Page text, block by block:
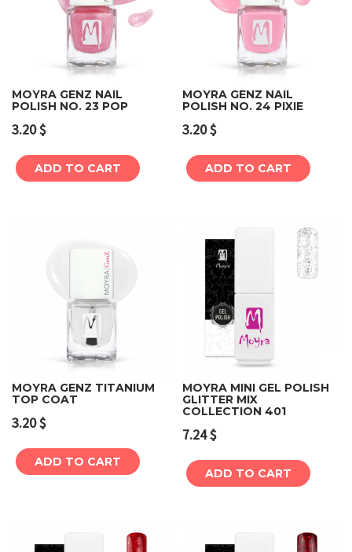
MOYRA GENZ NAIL
POLISH NO. 23 POP
3.20$
ADD TO CART
MOYRA GENZ NAIL
POLISH NO. 24 PIXIE
3.20$
ADD TO CART
MOYRA GENZ TITANIUM
TOP COAT
3.20$
ADD TO CART
MOYRA MINI GEL POLISH
GLITTER MIX
COLLECTION 401
7.24$
ADD TO CART